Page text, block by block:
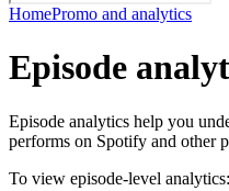
HomePromo and analytics
Episode
Episode analytics help you
performs on Spotify and other
To view episode-level analytics: